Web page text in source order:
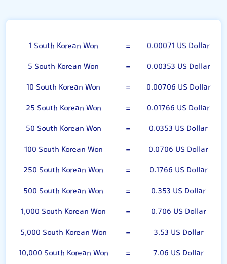
1 South Korean Won =
0.00071 US Dollar
5 South Korean Won
=
0.00353 US Dollar
10 South Korean Won
=
0.00706 US Dollar
25 South Korean Won
=
0.01766 US Dollar
50 South Korean Won
=
0.0353 US Dollar
100 South Korean Won
=
0.0706 US Dollar
250 South Korean Won
=
0.1766 US Dollar
500 South Korean Won
=
0.353 US Dollar
1,000 South Korean Won
=
0.706 US Dollar
5,000 South Korean Won
=
3.53 US Dollar
10,000 South Korean Won
= 7.06 US Dollar